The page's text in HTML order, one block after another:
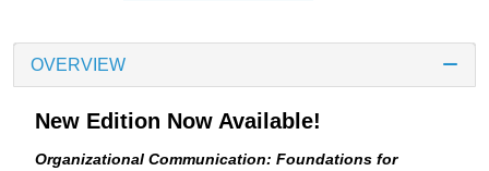
OVERVIEW
New Edition Now Available!
Organizational Communication: Foundations for